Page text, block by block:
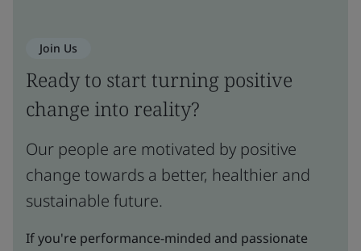
Join Us
Ready to start turning positive
change into reality?
Our people are motivated by positive
change towards a better, healthier and
sustainable future.
If you're performance-minded and passionate